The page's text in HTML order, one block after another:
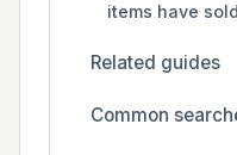
items have
Related guides
Common